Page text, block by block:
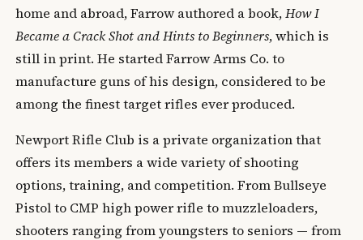
home and abroad, Farrow authored a book,How I
Became a Crack Shot and Hints to Beginners, which is
still in print. He started Farrow Arms Co. to
manufacture guns of his design, considered to be
among the finest target rifles ever produced.
Newport Rifle Club is a private organization that
offers its members a wide variety of shooting
options, training, and competition. From Bullseye
Pistol to CMP high power rifle to muzzleloaders,
shooters ranging from youngsters to seniors — from